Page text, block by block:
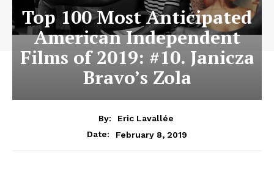
Top 100 Most Anticipated
American Independent
Films of 2019: #10. Janicza
Bravo’s Zola
By:
Eric Lavallée
Date:
February 8, 2019